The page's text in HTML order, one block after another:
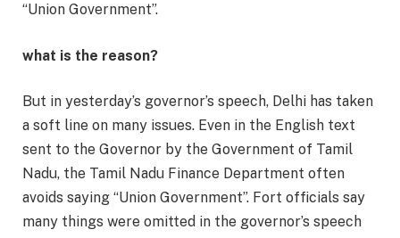
“Union Government”.
what is the reason?
But in yesterday’s governor’s speech, Delhi has taken
a soft line on many issues. Even in the English text
sent to the Governor by the Government of Tamil
Nadu, the Tamil Nadu Finance Department often
avoids saying “Union Government”. Fort officials say
many things were omitted in the governor’s speech